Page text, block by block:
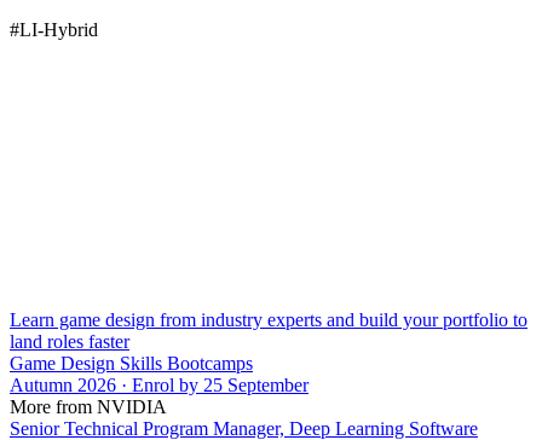
#LI-Hybrid
Learn game design from industry experts and build your portfolio to
land roles faster
Game Design Skills Bootcamps
Autumn 2026 · Enrol by 25 September
More from NVIDIA
Senior Technical Program Manager, Deep Learning Software